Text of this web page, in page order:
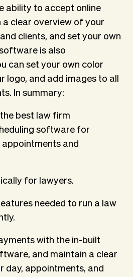
ability to accept online
clear overview of your
clients, and set your own
is also
can set your own color
logo, and add images to all
In summary:
best law firm
software for
and
for lawyers.
needed to run a law
with the in-built
and maintain a clear
day, appointments, and